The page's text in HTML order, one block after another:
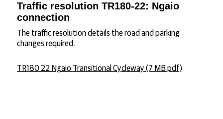
Traffic resolution TR180-22: Ngaio
connection
The traffic resolution details the road and parking
changes required.
TR180 22 Ngaio Transitional Cycleway (7 MB pdf)